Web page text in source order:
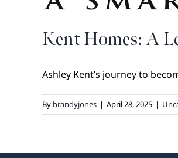
Kent Homes: A
Ashley Kent’s journey to
By brandyjones | April 28, 2025 |